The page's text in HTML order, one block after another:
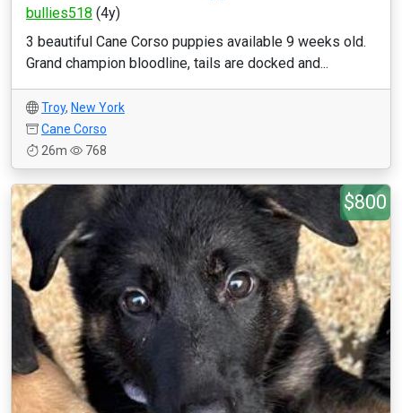
bullies518 (4y)
3 beautiful Cane Corso puppies available 9 weeks old.
Grand champion bloodline, tails are docked and...
Troy, New York
Cane Corso
26m
768
$800